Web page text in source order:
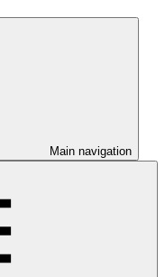
Main navigation